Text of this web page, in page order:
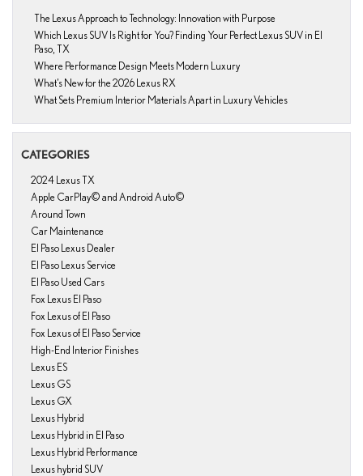
The Lexus Approach to Technology: Innovation with Purpose
Which Lexus SUV Is Right for You? Finding Your Perfect Lexus SUV in El
Paso, TX
Where Performance Design Meets Modern Luxury
What’s New for the 2026 Lexus RX
What Sets Premium Interior Materials Apart in Luxury Vehicles
CATEGORIES
2024 Lexus TX
Apple CarPlay© and Android Auto©
Around Town
Car Maintenance
El Paso Lexus Dealer
El Paso Lexus Service
El Paso Used Cars
Fox Lexus El Paso
Fox Lexus of El Paso
Fox Lexus of El Paso Service
High-End Interior Finishes
Lexus ES
Lexus GS
Lexus GX
Lexus Hybrid
Lexus Hybrid in El Paso
Lexus Hybrid Performance
Lexus hybrid SUV